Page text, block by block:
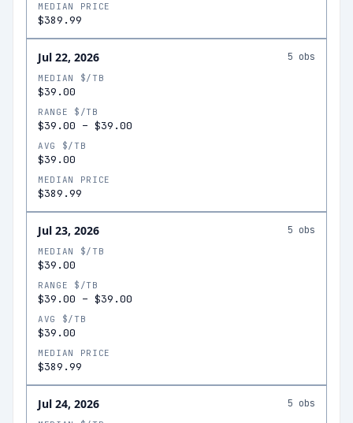
MEDIAN PRICE
$389.99
Jul 22, 2026 5 obs
MEDIAN $/TB
$39.00
RANGE $/TB
$39.00 – $39.00
AVG $/TB
$39.00
MEDIAN PRICE
$389.99
Jul 23, 2026 5 obs
MEDIAN $/TB
$39.00
RANGE $/TB
$39.00 – $39.00
AVG $/TB
$39.00
MEDIAN PRICE
$389.99
Jul 24, 2026 5 obs